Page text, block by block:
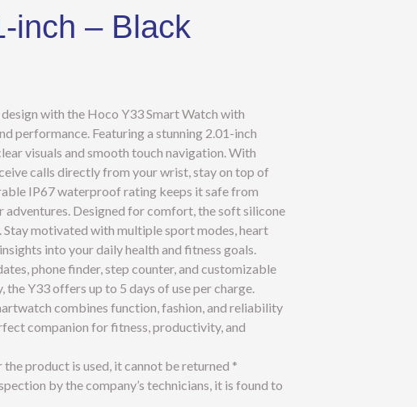
inch – Black
with the Hoco Y33 Smart Watch with
performance. Featuring a stunning 2.01-inch
visuals and smooth touch navigation. With
calls directly from your wrist, stay on top of
IP67 waterproof rating keeps it safe from
Designed for comfort, the soft silicone
motivated with multiple sport modes, heart
into your daily health and fitness goals.
phone finder, step counter, and customizable
Y33 offers up to 5 days of use per charge.
combines function, fashion, and reliability
companion for fitness, productivity, and
product is used, it cannot be returned *
by the company’s technicians, it is found to